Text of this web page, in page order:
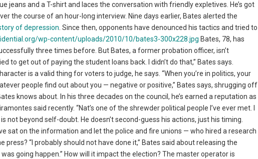
jeans and a T-shirt and laces the conversation with friendly expletives. He’s got
the course of an hour-long interview. Nine days earlier, Bates alerted the
of depression . Since then, opponents have denounced his tactics and tried to
Bates, 78, has
three times before. But Bates, a former probation officer, isn’t
to get out of paying the student loans back. I didn’t do that,” Bates says.
is a valid thing for voters to judge, he says. “When you’re in politics, your
people find out about you — negative or positive,” Bates says, shrugging off
knows about. In his three decades on the council, he’s earned a reputation as
said recently. “Nat’s one of the shrewder political people I’ve ever met. I
not beyond self-doubt. He doesn’t second-guess his actions, just his timing.
sat on the information and let the police and fire unions — who hired a research
“I probably should not have done it,” Bates said about releasing the
going happen.” How will it impact the election? The master operator is